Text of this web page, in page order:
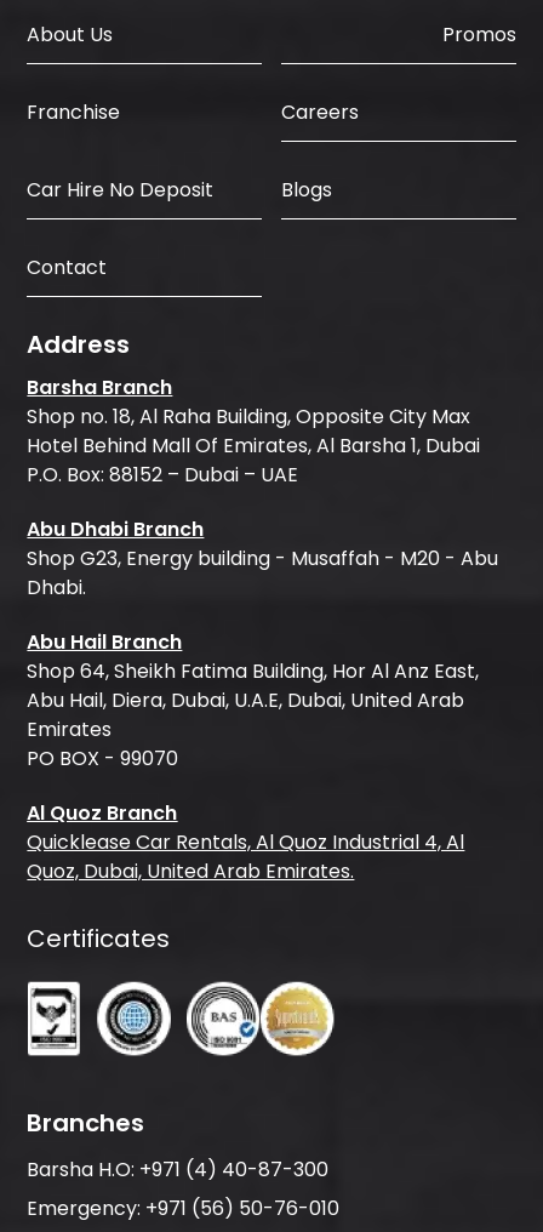
About Us Promos
Franchise Careers
Car Hire No Deposit Blogs
Contact
Address
Barsha Branch
Shop no. 18, Al Raha Building, Opposite City Max
Hotel Behind Mall Of Emirates, Al Barsha 1, Dubai
P.O. Box: 88152 – Dubai – UAE
Abu Dhabi Branch
Shop G23, Energy building - Musaffah - M20 - Abu
Dhabi.
Abu Hail Branch
Shop 64, Sheikh Fatima Building, Hor Al Anz East,
Abu Hail, Diera, Dubai, U.A.E, Dubai, United Arab
Emirates
PO BOX - 99070
Al Quoz Branch
Quicklease Car Rentals, Al Quoz Industrial 4, Al
Quoz, Dubai, United Arab Emirates.
Certificates
Branches
Barsha H.O: +971 (4) 40-87-300
Emergency: +971 (56) 50-76-010